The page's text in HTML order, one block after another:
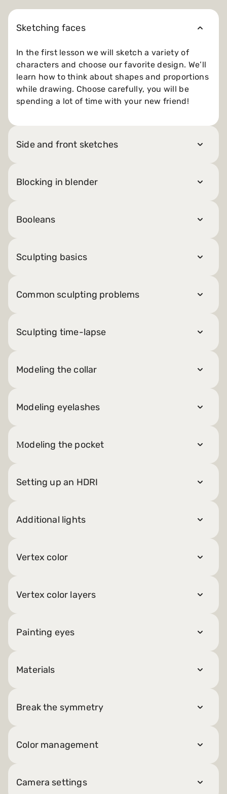
Sketching faces
In the first lesson we will sketch a variety of
characters and choose our favorite design. We’ll
learn how to think about shapes and proportions
while drawing. Choose carefully, you will be
spending a lot of time with your new friend!
Side and front sketches
Blocking in blender
Booleans
Sculpting basics
Common sculpting problems
Sculpting time-lapse
Modeling the collar
Modeling eyelashes
Мodeling the pocket
Setting up an HDRI
Additional lights
Vertex color
Vertex color layers
Painting eyes
Materials
Break the symmetry
Color management
Camera settings